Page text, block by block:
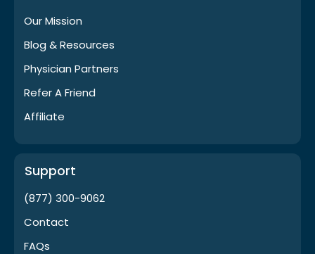
Our Mission
Blog & Resources
Physician Partners
Refer A Friend
Affiliate
Support
(877) 300-9062
Contact
FAQs